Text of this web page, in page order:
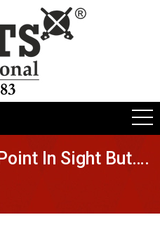
In Sight But….